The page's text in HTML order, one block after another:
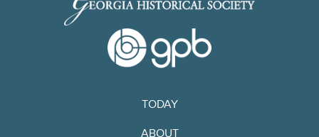
TODAY
ABOUT